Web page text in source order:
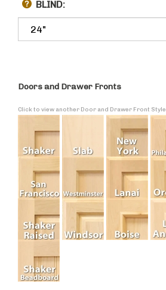
BLIND:
Doors and Drawer Fronts
Click to view another Door and Drawer Front Style